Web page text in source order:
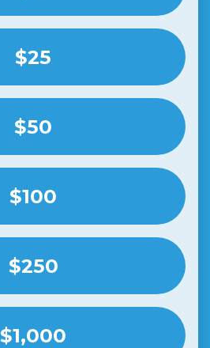
$25
$50
$100
$250
$1,000